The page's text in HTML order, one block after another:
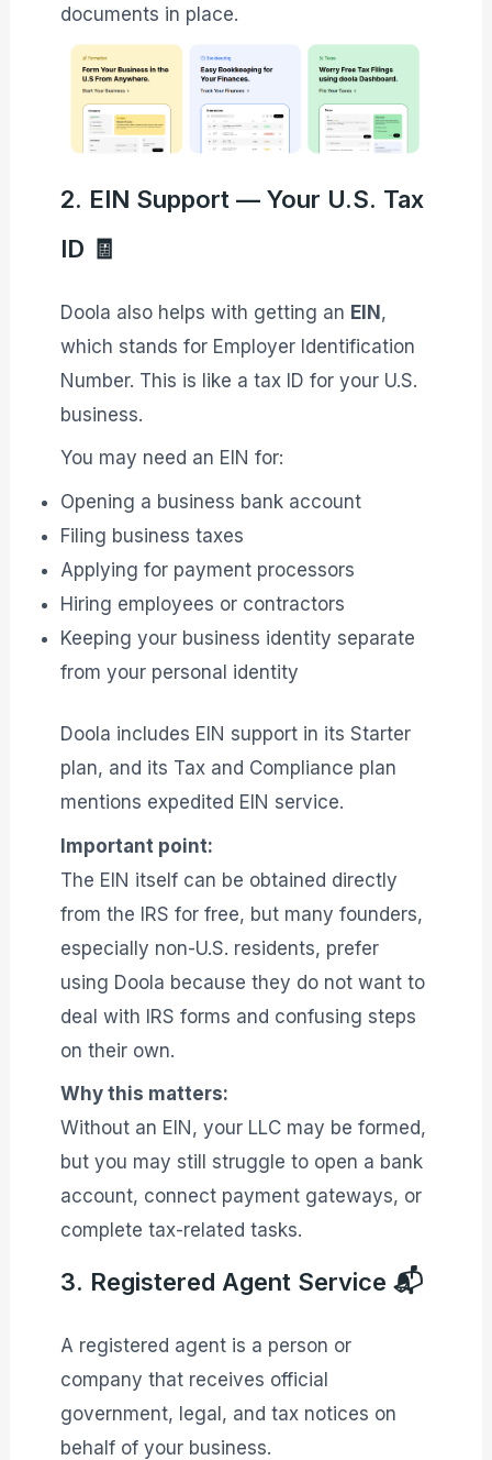
documents in place.
2. EIN Support — Your U.S. Tax
ID 🧾
Doola also helps with getting an EIN,
which stands for Employer Identification
Number. This is like a tax ID for your U.S.
business.
You may need an EIN for:
Opening a business bank account
Filing business taxes
Applying for payment processors
Hiring employees or contractors
Keeping your business identity separate
from your personal identity
Doola includes EIN support in its Starter
plan, and its Tax and Compliance plan
mentions expedited EIN service.
Important point:
The EIN itself can be obtained directly
from the IRS for free, but many founders,
especially non-U.S. residents, prefer
using Doola because they do not want to
deal with IRS forms and confusing steps
on their own.
Why this matters:
Without an EIN, your LLC may be formed,
but you may still struggle to open a bank
account, connect payment gateways, or
complete tax-related tasks.
3. Registered Agent Service 📬
A registered agent is a person or
company that receives official
government, legal, and tax notices on
behalf of your business.